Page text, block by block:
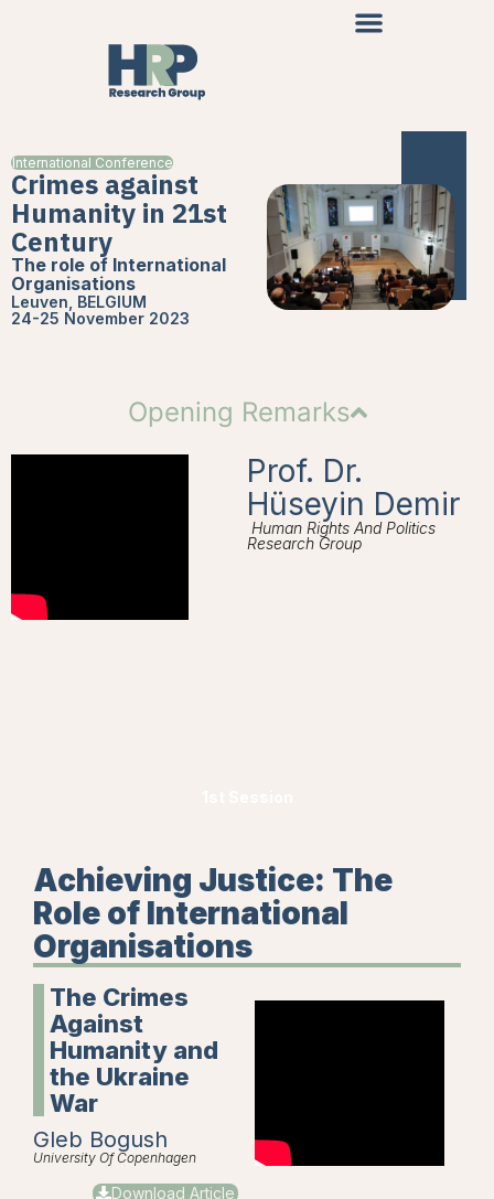
International Conference
Crimes against
Humanity in 21st
Century
The role of International
Organisations
Leuven, BELGIUM
24-25 November 2023
Opening Remarks
Prof. Dr.
Hüseyin Demir
Human Rights And Politics
Research Group
Achieving Justice: The
Role of International
Organisations
The Crimes
Against
Humanity and
the Ukraine
War
Gleb Bogush
University Of Copenhagen
Download Article